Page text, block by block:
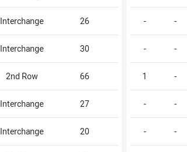
Interchange 26 - -
Interchange 30 - -
2nd Row 66 1 -
Interchange 27 - -
Interchange 20 - -